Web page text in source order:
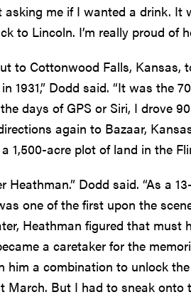
asking me if I wanted a drink.
to Lincoln. I’m really proud of
to Cottonwood Falls,
1931,” Dodd said. “It was the
days of GPS or Siri, I drove
again to Bazaar,
1,500-acre plot of land in the
Dodd said. “As a
one of the first upon the
Heathman figured that must
a caretaker for the
him a combination to unlock
March. But I had to sneak